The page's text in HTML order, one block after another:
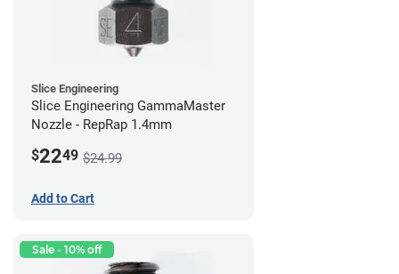
Slice Engineering
Slice Engineering GammaMaster
Nozzle - RepRap 1.4mm
$2249 $24.99
Add to Cart
Sale - 10% off